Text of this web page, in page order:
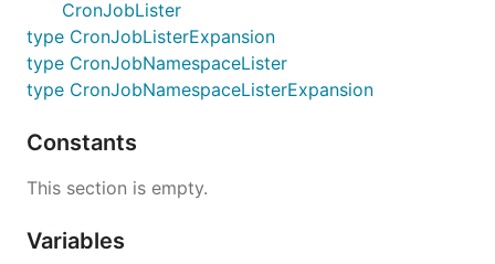
CronJobLister
type CronJobListerExpansion
type CronJobNamespaceLister
type CronJobNamespaceListerExpansion
Constants
This section is empty.
Variables